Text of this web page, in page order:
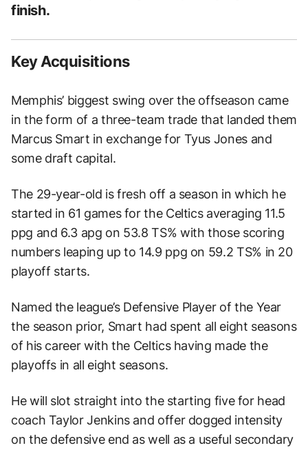
finish.
Key Acquisitions
Memphis’ biggest swing over the offseason came
in the form of a three-team trade that landed them
Marcus Smart in exchange for Tyus Jones and
some draft capital.
The 29-year-old is fresh off a season in which he
started in 61 games for the Celtics averaging 11.5
ppg and 6.3 apg on 53.8 TS% with those scoring
numbers leaping up to 14.9 ppg on 59.2 TS% in 20
playoff starts.
Named the league’s Defensive Player of the Year
the season prior, Smart had spent all eight seasons
of his career with the Celtics having made the
playoffs in all eight seasons.
He will slot straight into the starting five for head
coach Taylor Jenkins and offer dogged intensity
on the defensive end as well as a useful secondary